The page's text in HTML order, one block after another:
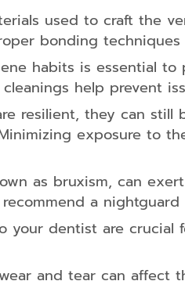
used to craft the
bonding
habits is essential
help prevent
resilient, they can
exposure to
as bruxism, can
a
your dentist are
and tear can affect